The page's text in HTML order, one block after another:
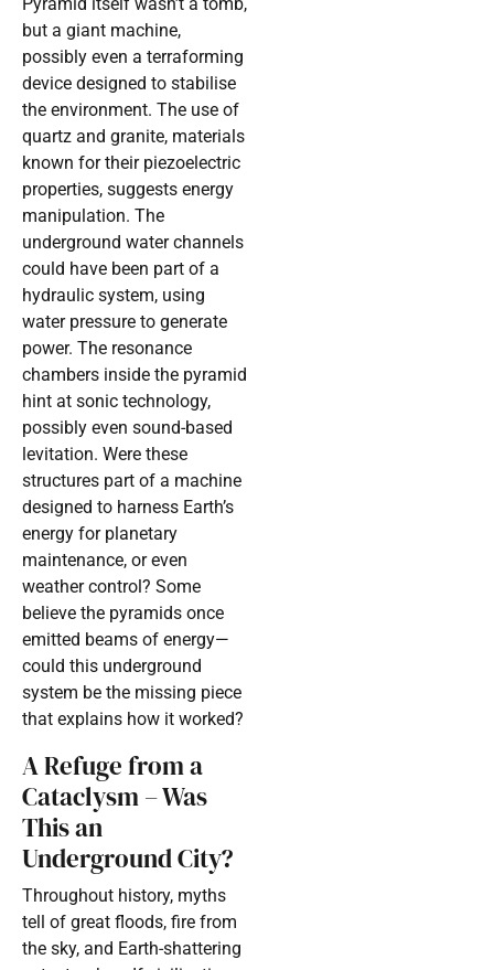
but a giant machine,
possibly even a terraforming
device designed to stabilise
the environment. The use of
quartz and granite, materials
known for their piezoelectric
properties, suggests energy
manipulation. The
underground water channels
could have been part of a
hydraulic system, using
water pressure to generate
power. The resonance
chambers inside the pyramid
hint at sonic technology,
possibly even sound-based
levitation. Were these
structures part of a machine
designed to harness Earth’s
energy for planetary
maintenance, or even
weather control? Some
believe the pyramids once
emitted beams of energy—
could this underground
system be the missing piece
that explains how it worked?
A Refuge from a
Cataclysm – Was
This an
Underground City?
Throughout history, myths
tell of great floods, fire from
the sky, and Earth-shattering